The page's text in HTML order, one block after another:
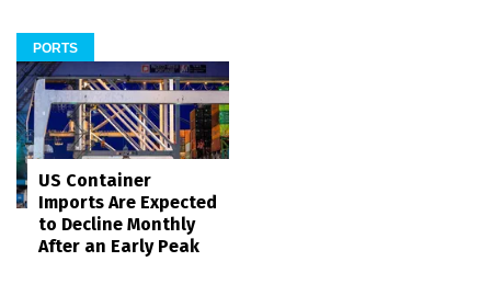
PORTS
US Container
Imports Are Expected
to Decline Monthly
After an Early Peak